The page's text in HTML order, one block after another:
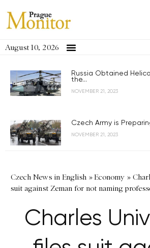
August 10, 2026
Russia Obtained
the...
NOVEMBER 21, 2023
Czech Army is
NOVEMBER 21, 2023
Czech News in English »Economy »
suit against Zeman for not naming
Charles